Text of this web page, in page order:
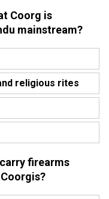
Coorg is
mainstream?
religious rites
firearms